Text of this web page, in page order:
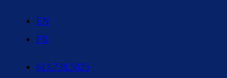
EN
FR
613.738.5025